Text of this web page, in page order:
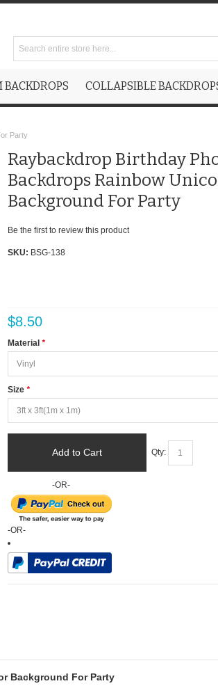
BACKDROPS COLLAPSIBLE
Party
Raybackdrop Birthday
Backdrops Rainbow
Background For Party
Be the first to review this product
SKU: BSG-138
$8.50
*
Material
*
Size
Qty:
Add to Cart
-OR-
-OR-
Background For Party